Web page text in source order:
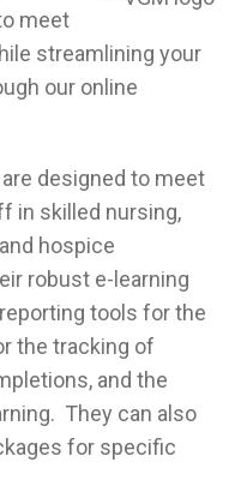
meet
streamlining your
our online
designed to meet
in skilled nursing,
hospice
robust e-learning
tools for the
the tracking of
and the
They can also
for specific